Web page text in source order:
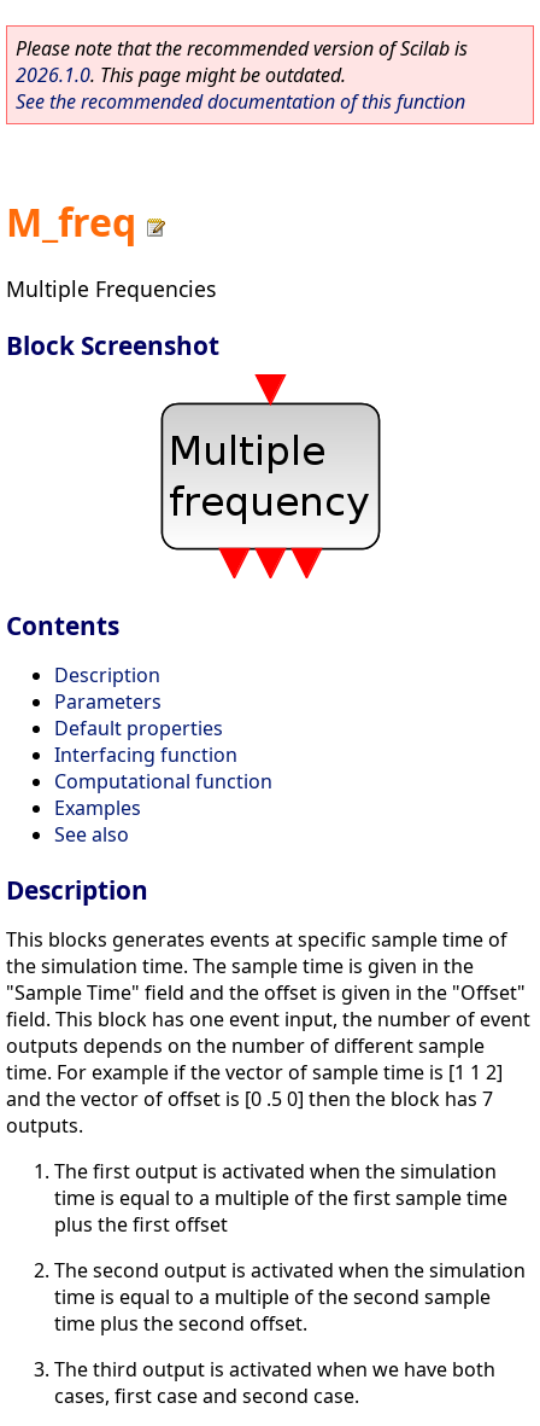
Please note that the recommended version of Scilab is
2026.1.0. This page might be outdated.
See the recommended documentation of this function
M_freq
Multiple Frequencies
Block Screenshot
Contents
Description
Parameters
Default properties
Interfacing function
Computational function
Examples
See also
Description
This blocks generates events at specific sample time of
the simulation time. The sample time is given in the
"Sample Time" field and the offset is given in the "Offset"
field. This block has one event input, the number of event
outputs depends on the number of different sample
time. For example if the vector of sample time is [1 1 2]
and the vector of offset is [0 .5 0] then the block has 7
outputs.
The first output is activated when the simulation
time is equal to a multiple of the first sample time
plus the first offset
The second output is activated when the simulation
time is equal to a multiple of the second sample
time plus the second offset.
The third output is activated when we have both
cases, first case and second case.